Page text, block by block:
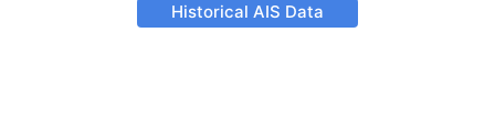
Historical AIS Data